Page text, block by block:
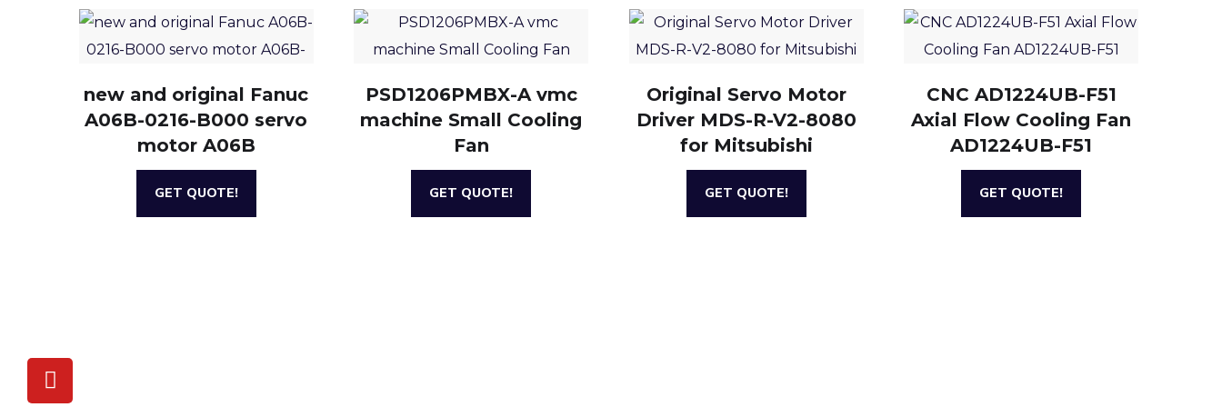
new and original Fanuc
A06B-0216-B000 servo
motor A06B
GET QUOTE!
PSD1206PMBX-A vmc
machine Small Cooling
Fan
GET QUOTE!
Original Servo Motor
Driver MDS-R-V2-8080
for Mitsubishi
GET QUOTE!
CNC AD1224UB-F51
Axial Flow Cooling Fan
AD1224UB-F51
GET QUOTE!